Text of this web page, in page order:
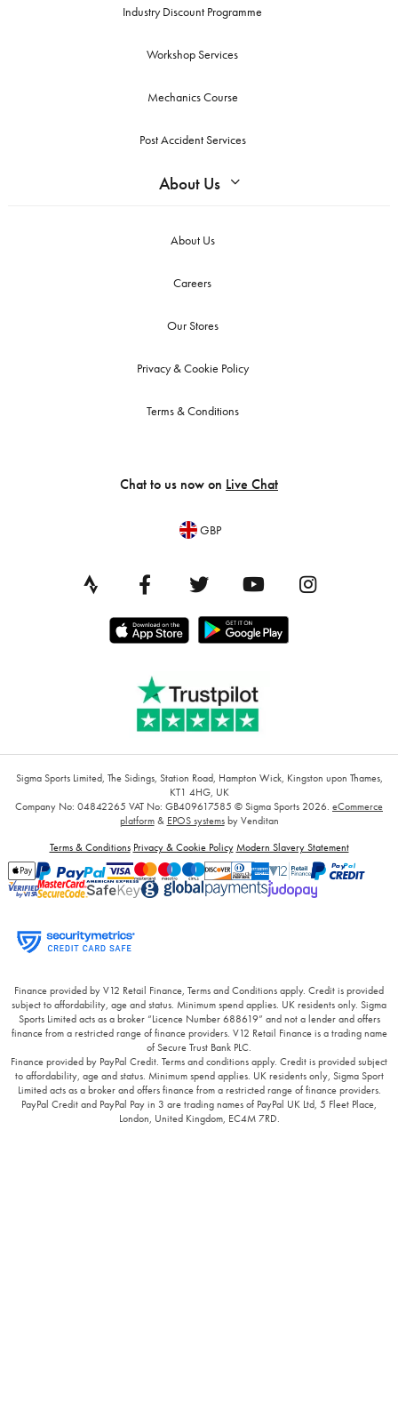
Industry Discount Programme
Workshop Services
Mechanics Course
Post Accident Services
About Us
About Us
Careers
Our Stores
Privacy & Cookie Policy
Terms & Conditions
Chat to us now on Live Chat
GBP
Sigma Sports Limited, The Sidings, Station Road, Hampton Wick, Kingston upon Thames,
KT1 4HG, UK
Company No: 04842265 VAT No: GB409617585 © Sigma Sports 2026. eCommerce
platform& EPOS systemsby Venditan
Terms & Conditions Privacy & Cookie Policy Modern Slavery Statement
Finance provided by V12 Retail Finance, Terms and Conditions apply. Credit is provided
subject to affordability, age and status. Minimum spend applies. UK residents only. Sigma
Sports Limited acts as a broker “Licence Number 688619” and not a lender and offers
finance from a restricted range of finance providers. V12 Retail Finance is a trading name
of Secure Trust Bank PLC.
Finance provided by PayPal Credit. Terms and conditions apply. Credit is provided subject
to affordability, age and status. Minimum spend applies. UK residents only, Sigma Sport
Limited acts as a broker and offers finance from a restricted range of finance providers.
PayPal Credit and PayPal Pay in 3 are trading names of PayPal UK Ltd, 5 Fleet Place,
London, United Kingdom, EC4M 7RD.